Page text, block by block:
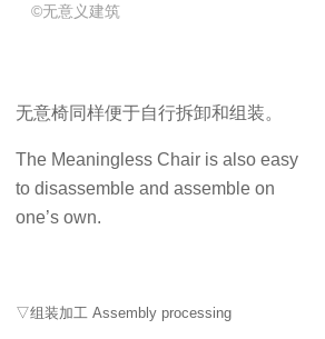
©无意义建筑
无意椅同样便于自行拆卸和组装。
The Meaningless Chair is also easy
to disassemble and assemble on
one’s own.
▽组装加工 Assembly processing